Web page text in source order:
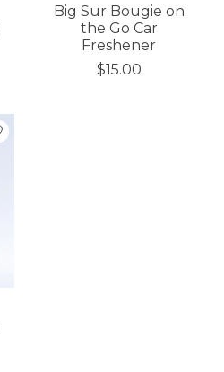
Big Sur Bougie on
the Go Car
Freshener
$15.00